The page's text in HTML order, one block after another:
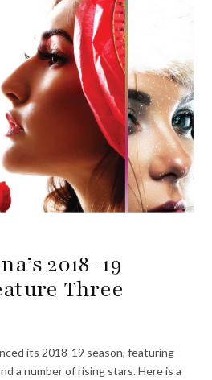
2018-19
Three
its 2018-19 season, featuring
a number of rising stars. Here is a